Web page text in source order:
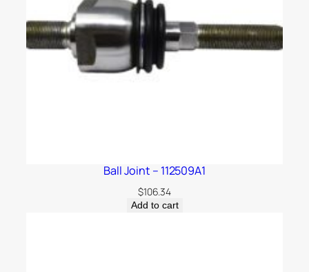
Ball Joint – 112509A1
$106.34
Add to cart